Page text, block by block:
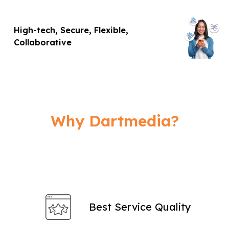
High-tech, Secure, Flexible,
Collaborative
Why Dartmedia?
Best Service Quality